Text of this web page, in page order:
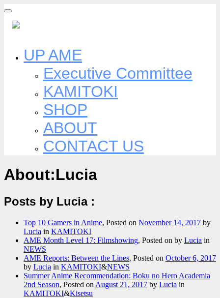
Skip
content
UP AME
Executive Committee
KAMITOKI
SHOP
ABOUT
CONTACT US
About:Lucia
Posts by Lucia :
Top 10 Gamers in Anime, Posted on November 14, 2017 by
Lucia in KAMITOKI
AME Month Level 17: Filmshowing, Posted on by Lucia in
NEWS
AME Reports: Between the Lines, Posted on October 6, 2017
by Lucia in KAMITOKI&NEWS
Summer Anime Recommendation: Boku no Hero Academia
2nd Season, Posted on August 21, 2017 by Lucia in
KAMITOKI&Kisetsu